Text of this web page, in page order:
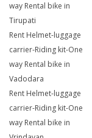
way Rental bike in
Tirupati
Rent Helmet-luggage
carrier-Riding kit-One
way Rental bike in
Vadodara
Rent Helmet-luggage
carrier-Riding kit-One
way Rental bike in